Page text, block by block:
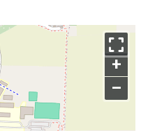
+
–